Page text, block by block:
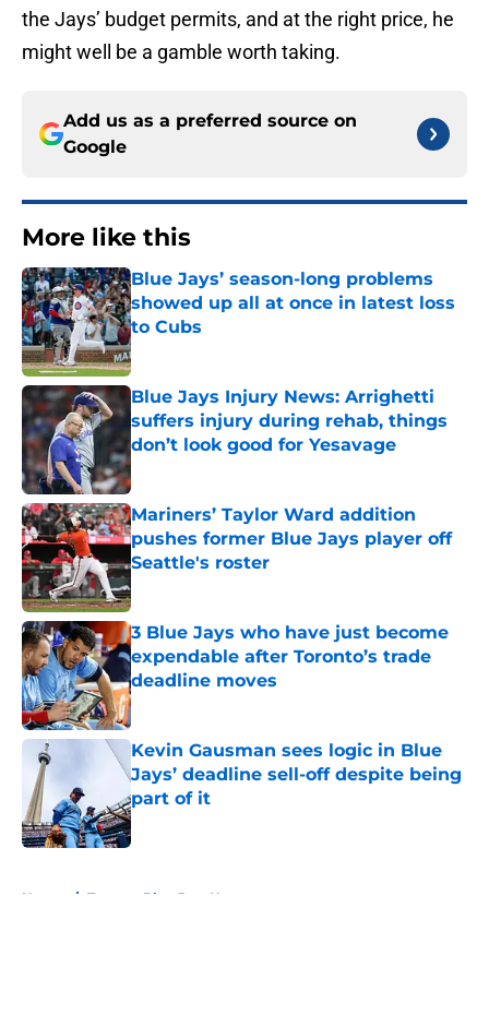
the Jays’ budget permits, and at the right price, he
might well be a gamble worth taking.
Add us as a preferred source on
Google
More like this
Blue Jays’ season-long problems
showed up all at once in latest loss
to Cubs
Published by on Invalid Date
Blue Jays Injury News: Arrighetti
suffers injury during rehab, things
don’t look good for Yesavage
Published by on Invalid Date
Mariners’ Taylor Ward addition
pushes former Blue Jays player off
Seattle's roster
Published by on Invalid Date
3 Blue Jays who have just become
expendable after Toronto’s trade
deadline moves
Published by on Invalid Date
Kevin Gausman sees logic in Blue
Jays’ deadline sell-off despite being
part of it
Published by on Invalid Date
Home / Toronto Blue Jays News